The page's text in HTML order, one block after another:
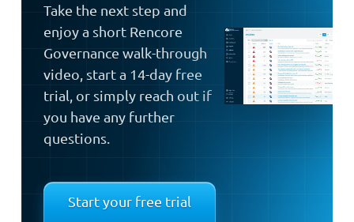
Take the next step and
enjoy a short Rencore
Governance walk-through
video, start a 14-day free
trial, or simply reach out if
you have any further
questions.
Start your free trial